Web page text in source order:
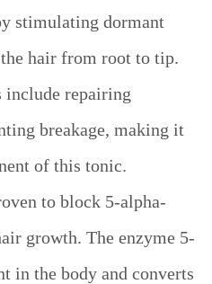
stimulating dormant
hair from root to tip.
repairing
breakage, making it
of this tonic.
to block 5-alpha-
growth. The enzyme 5-
in the body and converts